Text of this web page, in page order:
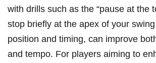
with drills such as‍ the “pause at the
stop briefly at the apex ‌of your
position and‍ timing, can improve⁣
and tempo. For⁣ players aiming⁣ to